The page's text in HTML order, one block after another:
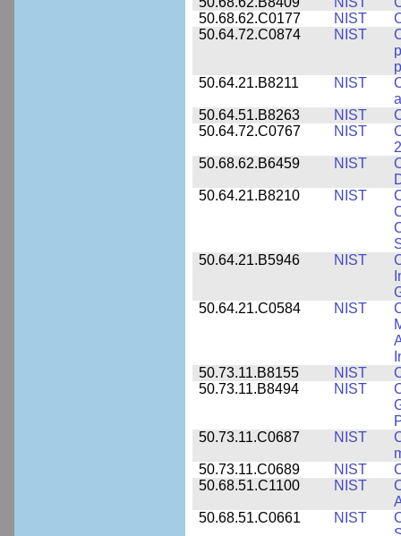
50.68.62.C0177
NIST
50.64.72.C0874
NIST
50.64.21.B8211
NIST
50.64.51.B8263
NIST
50.64.72.C0767
NIST
50.68.62.B6459
NIST
50.64.21.B8210
NIST
50.64.21.B5946
NIST
50.64.21.C0584
NIST
50.73.11.B8155
NIST
50.73.11.B8494
NIST
50.73.11.C0687
NIST
50.73.11.C0689
NIST
50.68.51.C1100
NIST
50.68.51.C0661
NIST